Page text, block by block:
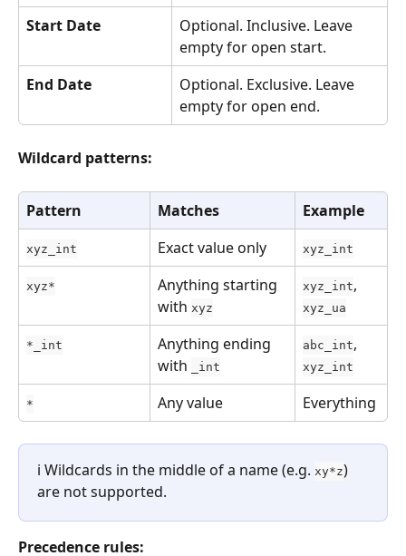
Start Date
Optional. Inclusive. Leave
empty for open start.
End Date
Optional. Exclusive. Leave
empty for open end.
Wildcard patterns:
Pattern Matches Example
xyz_int Exact value only xyz_int
xyz*
Anything starting
with xyz
xyz_int,
xyz_ua
*_int
Anything ending
with
_int
abc_int,
xyz_int
* Any value Everything
ℹ️ Wildcards in the middle of a name (e.g. xy*z)
are not supported.
Precedence rules: